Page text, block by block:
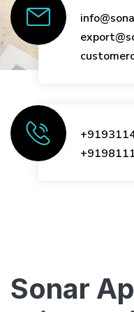
Sonar